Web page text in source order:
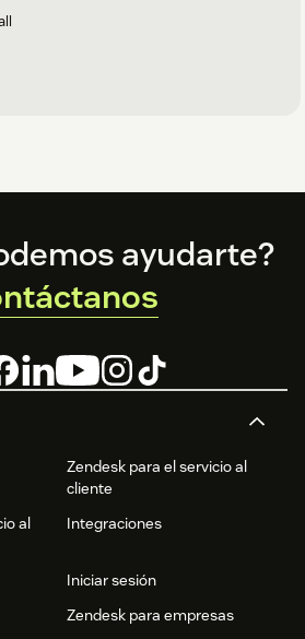
Zendesk para el servicio al
cliente
al
Integraciones
Iniciar sesión
Zendesk para empresas
ayudarte?